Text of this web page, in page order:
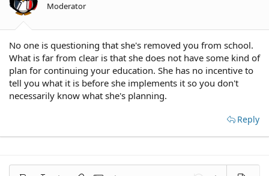
Moderator
No one is questioning that she's removed you from school.
What is far from clear is that she does not have some kind of
plan for continuing your education. She has no incentive to
tell you what it is before she implements it so you don't
necessarily know what she's planning.
Reply